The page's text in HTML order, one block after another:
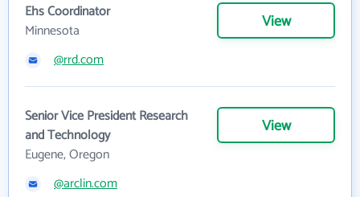
Ehs Coordinator
Minnesota
View
@rrd.com
Senior Vice President Research
and Technology
Eugene, Oregon
View
@arclin.com